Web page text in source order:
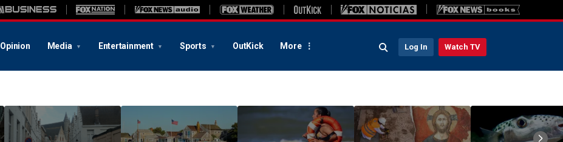
Opinion Media Entertainment Sports OutKick More Log In Watch TV